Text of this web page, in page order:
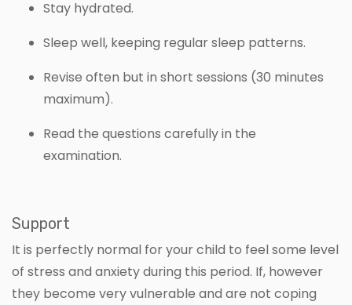
Stay hydrated.
Sleep well, keeping regular sleep patterns.
Revise often but in short sessions (30 minutes
maximum).
Read the questions carefully in the
examination.
Support
It is perfectly normal for your child to feel some level
of stress and anxiety during this period. If, however
they become very vulnerable and are not coping